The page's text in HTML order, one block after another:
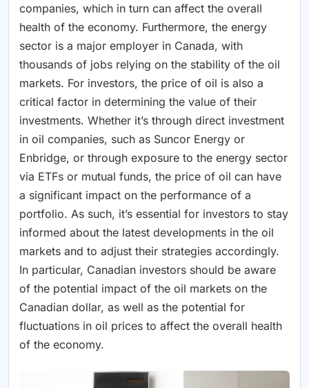
companies, which in turn can affect the overall
health of the economy. Furthermore, the energy
sector is a major employer in Canada, with
thousands of jobs relying on the stability of the oil
markets. For investors, the price of oil is also a
critical factor in determining the value of their
investments. Whether it’s through direct investment
in oil companies, such as Suncor Energy or
Enbridge, or through exposure to the energy sector
via ETFs or mutual funds, the price of oil can have
a significant impact on the performance of a
portfolio. As such, it’s essential for investors to stay
informed about the latest developments in the oil
markets and to adjust their strategies accordingly.
In particular, Canadian investors should be aware
of the potential impact of the oil markets on the
Canadian dollar, as well as the potential for
fluctuations in oil prices to affect the overall health
of the economy.